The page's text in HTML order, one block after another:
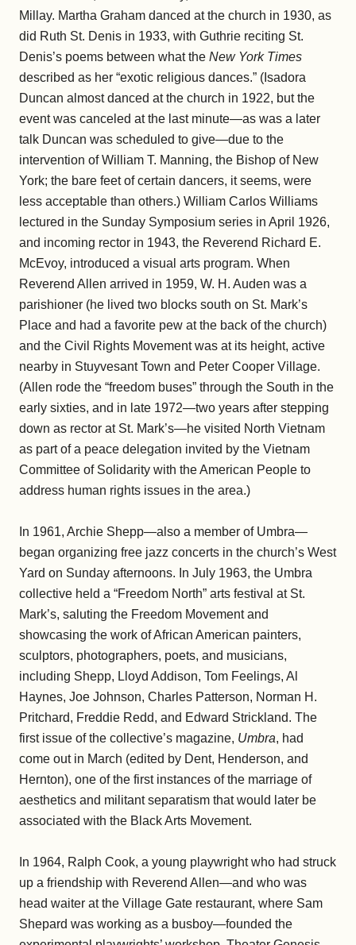
Millay. Martha Graham danced at the church in 1930, as
did Ruth St. Denis in 1933, with Guthrie reciting St.
Denis’s poems between what the New York Times
described as her “exotic religious dances.” (Isadora
Duncan almost danced at the church in 1922, but the
event was canceled at the last minute—as was a later
talk Duncan was scheduled to give—due to the
intervention of William T. Manning, the Bishop of New
York; the bare feet of certain dancers, it seems, were
less acceptable than others.) William Carlos Williams
lectured in the Sunday Symposium series in April 1926,
and incoming rector in 1943, the Reverend Richard E.
McEvoy, introduced a visual arts program. When
Reverend Allen arrived in 1959, W. H. Auden was a
parishioner (he lived two blocks south on St. Mark’s
Place and had a favorite pew at the back of the church)
and the Civil Rights Movement was at its height, active
nearby in Stuyvesant Town and Peter Cooper Village.
(Allen rode the “freedom buses” through the South in the
early sixties, and in late 1972—two years after stepping
down as rector at St. Mark’s—he visited North Vietnam
as part of a peace delegation invited by the Vietnam
Committee of Solidarity with the American People to
address human rights issues in the area.)
In 1961, Archie Shepp—also a member of Umbra—
began organizing free jazz concerts in the church’s West
Yard on Sunday afternoons. In July 1963, the Umbra
collective held a “Freedom North” arts festival at St.
Mark’s, saluting the Freedom Movement and
showcasing the work of African American painters,
sculptors, photographers, poets, and musicians,
including Shepp, Lloyd Addison, Tom Feelings, Al
Haynes, Joe Johnson, Charles Patterson, Norman H.
Pritchard, Freddie Redd, and Edward Strickland. The
first issue of the collective’s magazine, Umbra, had
come out in March (edited by Dent, Henderson, and
Hernton), one of the first instances of the marriage of
aesthetics and militant separatism that would later be
associated with the Black Arts Movement.
In 1964, Ralph Cook, a young playwright who had struck
up a friendship with Reverend Allen—and who was
head waiter at the Village Gate restaurant, where Sam
Shepard was working as a busboy—founded the